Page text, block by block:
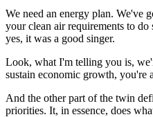
We need an energy plan. We've
your clean air requirements to
yes, it was a good singer.
Look, what I'm telling you is,
sustain economic growth, you're
And the other part of the twin
priorities. It, in essence, does